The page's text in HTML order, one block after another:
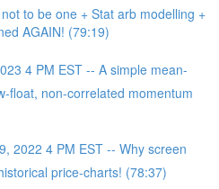
to be one + Stat arb modelling +
AGAIN! (79:19)
4 PM EST -- A simple mean-
float, non-correlated momentum
2022 4 PM EST -- Why screen
price-charts! (78:37)